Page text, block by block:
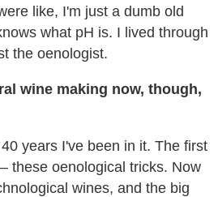
like, I'm just a dumb old
what pH is. I lived through
the oenologist.
wine making now, though,
years I've been in it. The first
these oenological tricks. Now
wines, and the big